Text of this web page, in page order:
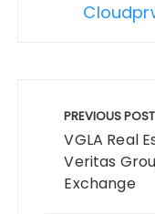
navigation
PREVIOUS POST
VGLA Real
Veritas
Exchange